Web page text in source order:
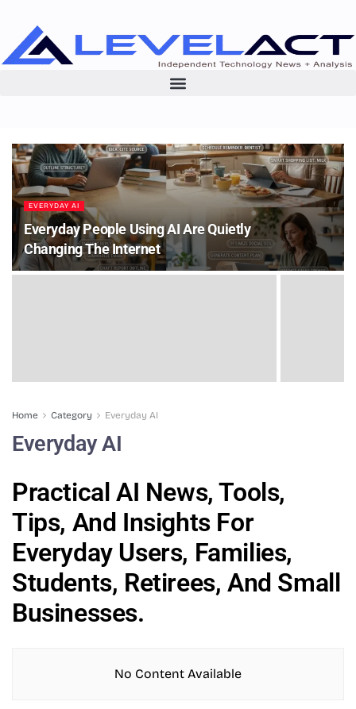
EVERYDAY AI
Everyday People Using AI Are Quietly
Changing The Internet
Home Category Everyday AI
Everyday AI
Practical AI News, Tools,
Tips, And Insights For
Everyday Users, Families,
Students, Retirees, And Small
Businesses.
No Content Available